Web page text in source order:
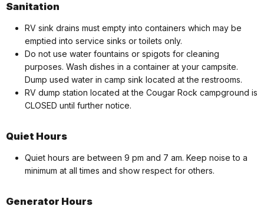
Sanitation
RV sink drains must empty into containers which may be
emptied into service sinks or toilets only.
Do not use water fountains or spigots for cleaning
purposes. Wash dishes in a container at your campsite.
Dump used water in camp sink located at the restrooms.
RV dump station located at the Cougar Rock campground is
CLOSED until further notice.
Quiet Hours
Quiet hours are between 9 pm and 7 am. Keep noise to a
minimum at all times and show respect for others.
Generator Hours